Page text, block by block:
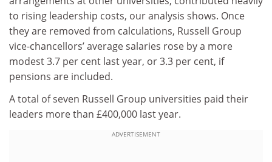
to rising leadership costs, our analysis shows. Once
they are removed from calculations, Russell Group
vice-chancellors’ average salaries rose by a more
modest 3.7 per cent last year, or 3.3 per cent, if
pensions are included.
A total of seven Russell Group universities paid their
leaders more than £400,000 last year.
ADVERTISEMENT